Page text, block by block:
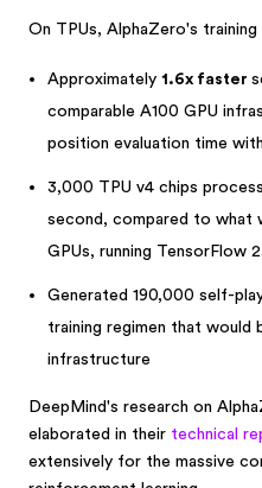
On TPUs, AlphaZero's
Approximately 1.6x faster
comparable A100 GPU
position evaluation time
3,000 TPU v4 chips
second, compared to what
GPUs, running TensorFlow
Generated 190,000 self-
training regimen that would
infrastructure
DeepMind's research on
elaborated in their technical
extensively for the massive